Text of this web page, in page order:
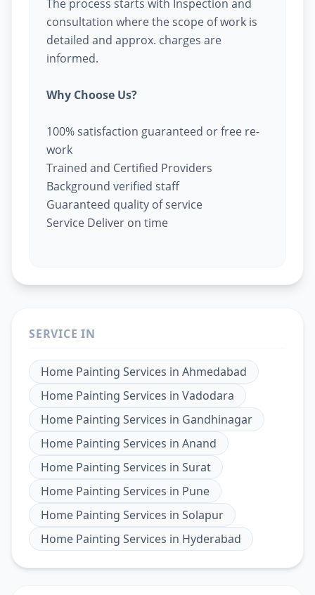
The process starts with Inspection and
consultation where the scope of work is
detailed and approx. charges are
informed.
Why Choose Us?
100% satisfaction guaranteed or free re-
work
Trained and Certified Providers
Background verified staff
Guaranteed quality of service
Service Deliver on time
SERVICE IN
Home Painting Services in Ahmedabad
Home Painting Services in Vadodara
Home Painting Services in Gandhinagar
Home Painting Services in Anand
Home Painting Services in Surat
Home Painting Services in Pune
Home Painting Services in Solapur
Home Painting Services in Hyderabad